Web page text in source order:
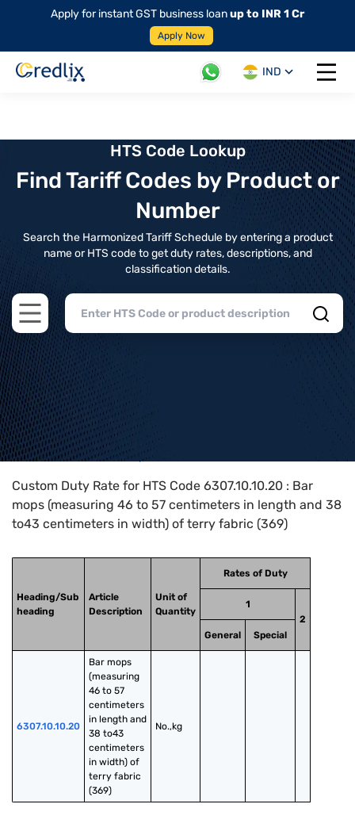
Apply for instant GST business loanup to INR 1 Cr
Apply Now
IND
Open
HTS Code Lookup
Find Tariff Codes by Product or
Number
Search the Harmonized Tariff Schedule by entering a product
name or HTS code to get duty rates, descriptions, and
classification details.
Open main menu
Home>HTS Codes> Chapter
Custom Duty Rate for HTS Code 6307.10.10.20 : Bar
mops (measuring 46 to 57 centimeters in length and 38
to43 centimeters in width) of terry fabric (369)
Heading/Sub
heading
Article
Description
Unit of
Quantity
Rates of Duty
1
2
General
Special
6307.10.10.20
Bar mops
(measuring
46 to 57
centimeters
in length and
38 to43
centimeters
in width) of
terry fabric
(369)
No.,kg